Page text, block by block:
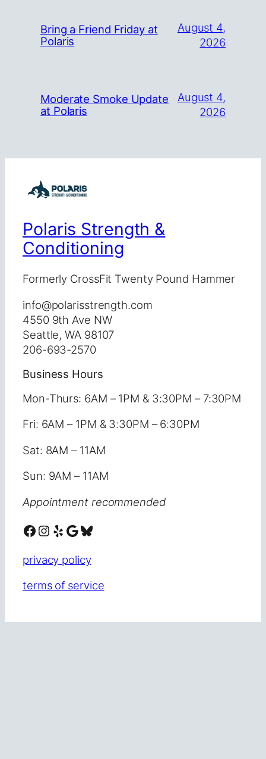
Bring a Friend Friday at
Polaris
August 4,
2026
Moderate Smoke Update
at Polaris
August 4,
2026
Polaris Strength &
Conditioning
Formerly CrossFit Twenty Pound Hammer
info@polarisstrength.com
4550 9th Ave NW
Seattle, WA 98107
206-693-2570
Business Hours
Mon-Thurs: 6AM – 1PM & 3:30PM – 7:30PM
Fri: 6AM – 1PM & 3:30PM – 6:30PM
Sat: 8AM – 11AM
Sun: 9AM – 11AM
Appointment recommended
Facebook Instagram Yelp Google Bluesky
privacy policy
terms of service